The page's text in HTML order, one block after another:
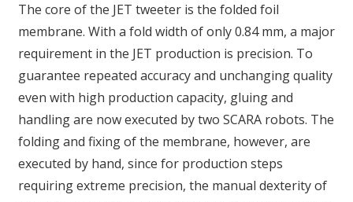
The core of the JET tweeter is the folded foil
membrane. With a fold width of only 0.84 mm, a major
requirement in the JET production is precision. To
guarantee repeated accuracy and unchanging quality
even with high production capacity, gluing and
handling are now executed by two SCARA robots. The
folding and fixing of the membrane, however, are
executed by hand, since for production steps
requiring extreme precision, the manual dexterity of